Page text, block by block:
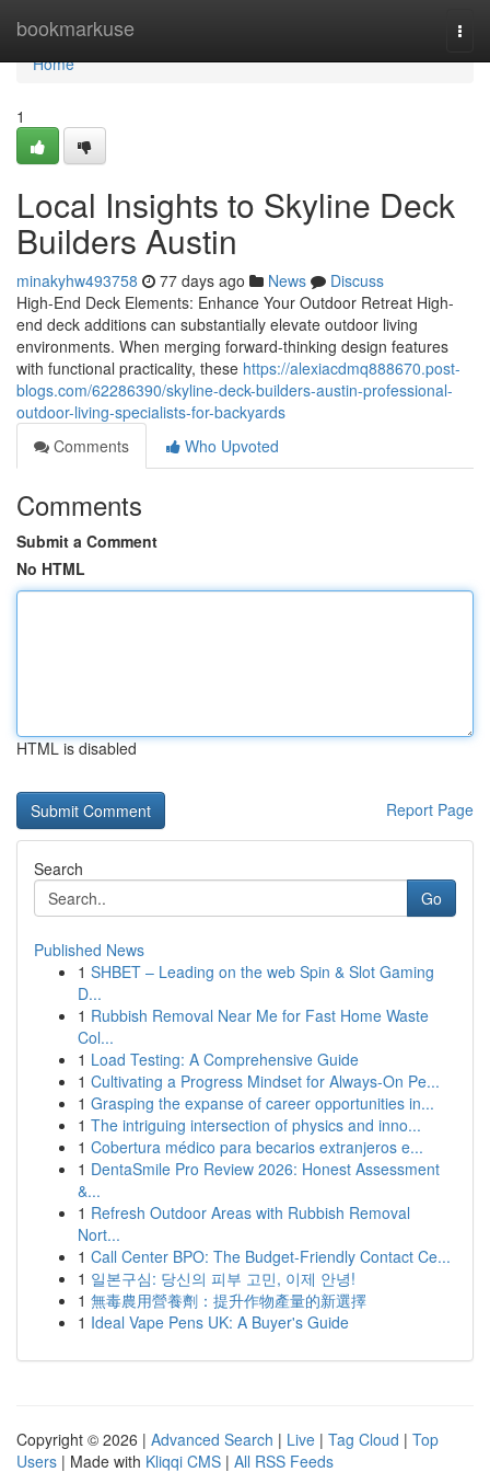
bookmarkuse
Home
Home
1
Local Insights to Skyline Deck
Builders Austin
minakyhw493758 77 days ago News
Discuss
High-End Deck Elements: Enhance Your Outdoor Retreat High-
end deck additions can substantially elevate outdoor living
environments. When merging forward-thinking design features
with functional practicality, these https://alexiacdmq888670.post-
blogs.com/62286390/skyline-deck-builders-austin-professional-
outdoor-living-specialists-for-backyards
Comments
Who Upvoted
Comments
Submit a Comment
No HTML
HTML is disabled
Report Page
Search
Go
Published News
1 SHBET – Leading on the web Spin & Slot Gaming
D...
1 Rubbish Removal Near Me for Fast Home Waste
Col...
1 Load Testing: A Comprehensive Guide
1 Cultivating a Progress Mindset for Always‑On Pe...
1 Grasping the expanse of career opportunities in...
1 The intriguing intersection of physics and inno...
1 Cobertura médico para becarios extranjeros e...
1 DentaSmile Pro Review 2026: Honest Assessment
&...
1 Refresh Outdoor Areas with Rubbish Removal
Nort...
1 Call Center BPO: The Budget-Friendly Contact Ce...
1 일본구심: 당신의 피부 고민, 이제 안녕!
1 無毒農用營養劑：提升作物產量的新選擇
1 Ideal Vape Pens UK: A Buyer's Guide
Copyright © 2026 | Advanced Search | Live | Tag Cloud | Top
Users | Made with Kliqqi CMS | All RSS Feeds